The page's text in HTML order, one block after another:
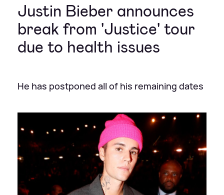
Justin Bieber announces
break from 'Justice' tour
due to health issues
He has postponed all of his remaining dates